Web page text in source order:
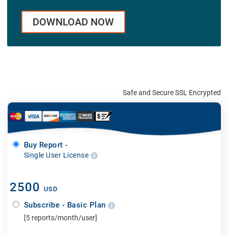
DOWNLOAD NOW
Safe and Secure SSL Encrypted
Buy Report -
Single User License
2500 USD
Subscribe - Basic Plan
[5 reports/month/user]